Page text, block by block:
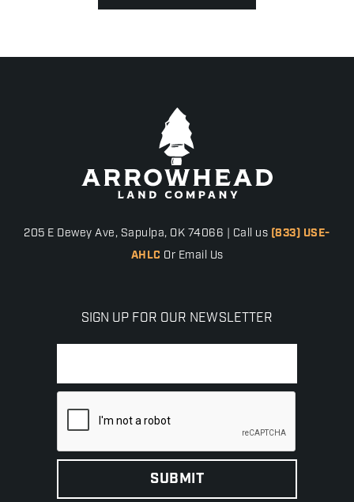
205 E Dewey Ave, Sapulpa, OK 74066 | Call us (833) USE-
AHLC Or Email Us
SIGN UP FOR OUR NEWSLETTER